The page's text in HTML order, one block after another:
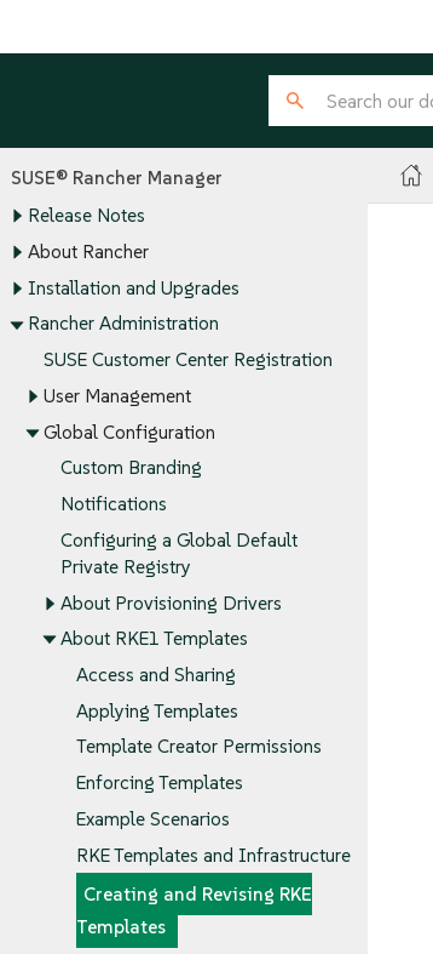
SUSE® Rancher Manager
Release Notes
About Rancher
Installation and Upgrades
Rancher Administration
SUSE Customer Center Registration
User Management
Global Configuration
Custom Branding
Notifications
Configuring a Global Default
Private Registry
About Provisioning Drivers
About RKE1 Templates
Access and Sharing
Applying Templates
Template Creator Permissions
Enforcing Templates
Example Scenarios
RKE Templates and Infrastructure
Creating and Revising RKE
Templates